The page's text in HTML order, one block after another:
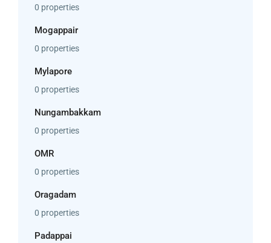
0 properties
Mogappair
0 properties
Mylapore
0 properties
Nungambakkam
0 properties
OMR
0 properties
Oragadam
0 properties
Padappai